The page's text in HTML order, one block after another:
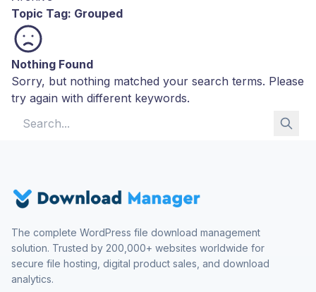
Topic Tag: Grouped
Nothing Found
Sorry, but nothing matched your search terms. Please
try again with different keywords.
The complete WordPress file download management
solution. Trusted by 200,000+ websites worldwide for
secure file hosting, digital product sales, and download
analytics.